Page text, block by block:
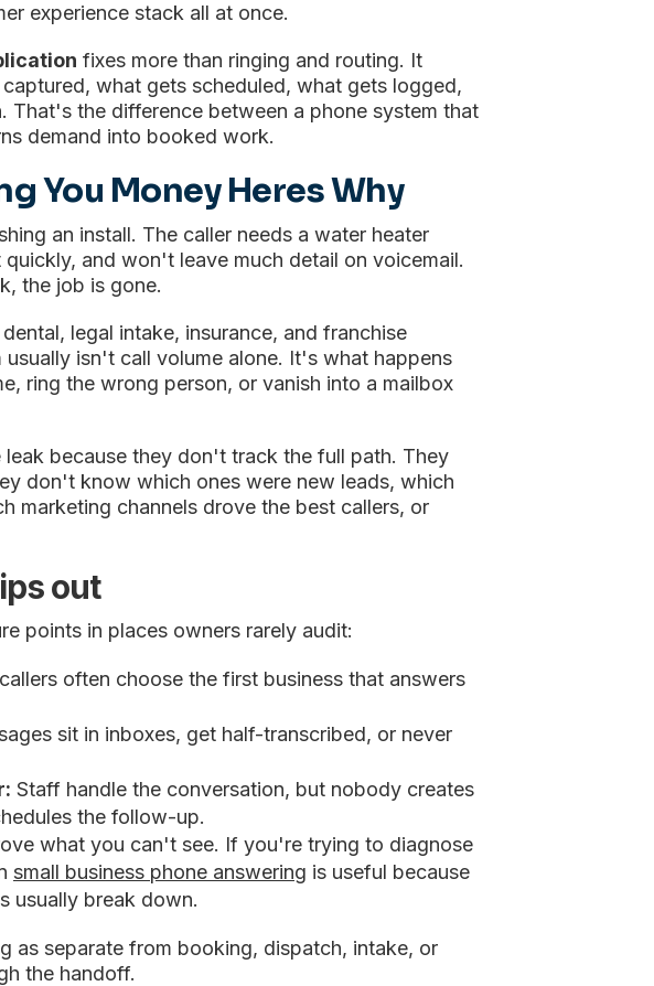
experience stack all at once.
fixes more than ringing and routing. It
what gets scheduled, what gets logged,
That's the difference between a phone system that
demand into booked work.
You Money Heres Why
an install. The caller needs a water heater
and won't leave much detail on voicemail.
the job is gone.
legal intake, insurance, and franchise
isn't call volume alone. It's what happens
ring the wrong person, or vanish into a mailbox
because they don't track the full path. They
don't know which ones were new leads, which
marketing channels drove the best callers, or
out
points in places owners rarely audit:
often choose the first business that answers
sit in inboxes, get half-transcribed, or never
Staff handle the conversation, but nobody creates
the follow-up.
what you can't see. If you're trying to diagnose
small business phone answering is useful because
usually break down.
as separate from booking, dispatch, intake, or
the handoff.